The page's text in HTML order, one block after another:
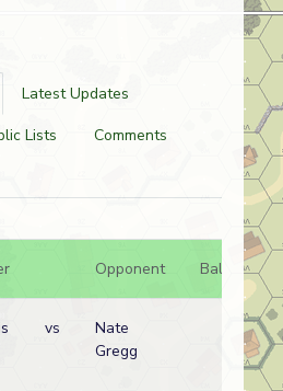
Latest Updates
Lists
Comments
Opponent Bal.
vs
Nate
Gregg